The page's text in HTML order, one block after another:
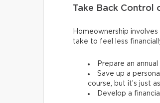
Take Back Control
Homeownership involves
take to feel less
Prepare an
Save up a
course, but it’s just
Develop a